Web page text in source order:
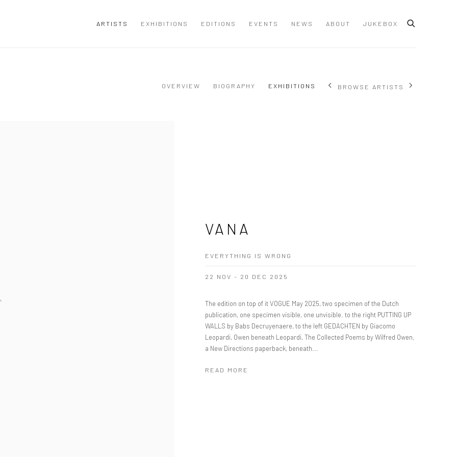
ARTISTS EXHIBITIONS EDITIONS EVENTS NEWS ABOUT JUKEBOX
OVERVIEW BIOGRAPHY EXHIBITIONS BROWSE ARTISTS
VANA
EVERYTHING IS WRONG
22 NOV - 20 DEC 2025
The edition on top of it VOGUE May 2025, two specimen of the Dutch
publication, one specimen visible, one unvisible. to the right PUTTING UP
WALLS by Babs Decruyenaere, to the left GEDACHTEN by Giacomo
Leopardi, Owen beneath Leopardi, The Collected Poems by Wilfred Owen,
a New Directions paperback, beneath...
READ MORE